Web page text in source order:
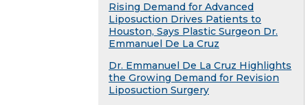
Rising Demand for Advanced
Liposuction Drives Patients to
Houston, Says Plastic Surgeon Dr.
Emmanuel De La Cruz
Dr. Emmanuel De La Cruz Highlights
the Growing Demand for Revision
Liposuction Surgery